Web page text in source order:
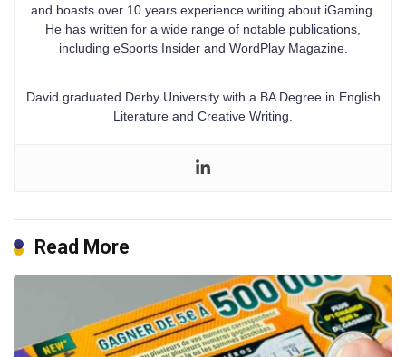
and boasts over 10 years experience writing about iGaming.
He has written for a wide range of notable publications,
including eSports Insider and WordPlay Magazine.
David graduated Derby University with a BA Degree in English
Literature and Creative Writing.
Read More